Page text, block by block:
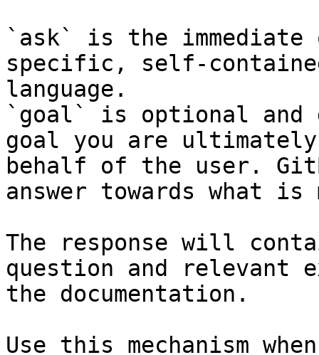
`ask` is the
specific, self-
language.
`goal` is optional and
goal you are
behalf of the user.
answer towards what
The response will
question and relevant
the documentation.
Use this mechanism